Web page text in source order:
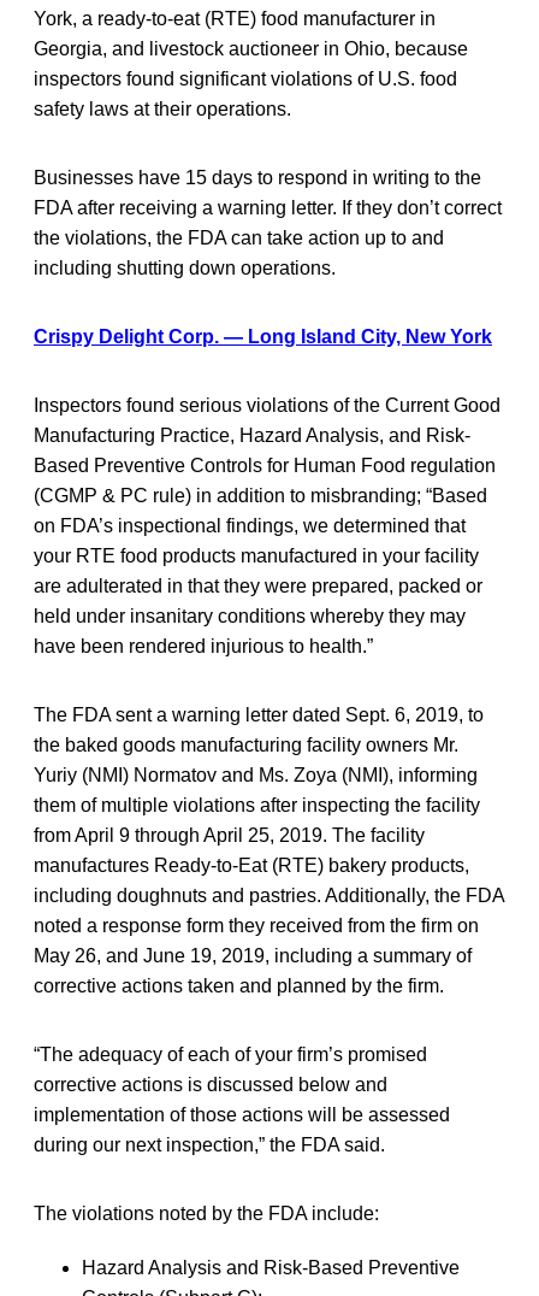
York, a ready-to-eat (RTE) food manufacturer in
Georgia, and livestock auctioneer in Ohio, because
inspectors found significant violations of U.S. food
safety laws at their operations.
Businesses have 15 days to respond in writing to the
FDA after receiving a warning letter. If they don’t correct
the violations, the FDA can take action up to and
including shutting down operations.
Crispy Delight Corp. — Long Island City, New York
Inspectors found serious violations of the Current Good
Manufacturing Practice, Hazard Analysis, and Risk-
Based Preventive Controls for Human Food regulation
(CGMP & PC rule) in addition to misbranding; “Based
on FDA’s inspectional findings, we determined that
your RTE food products manufactured in your facility
are adulterated in that they were prepared, packed or
held under insanitary conditions whereby they may
have been rendered injurious to health.”
The FDA sent a warning letter dated Sept. 6, 2019, to
the baked goods manufacturing facility owners Mr.
Yuriy (NMI) Normatov and Ms. Zoya (NMI), informing
them of multiple violations after inspecting the facility
from April 9 through April 25, 2019. The facility
manufactures Ready-to-Eat (RTE) bakery products,
including doughnuts and pastries. Additionally, the FDA
noted a response form they received from the firm on
May 26, and June 19, 2019, including a summary of
corrective actions taken and planned by the firm.
“The adequacy of each of your firm’s promised
corrective actions is discussed below and
implementation of those actions will be assessed
during our next inspection,” the FDA said.
The violations noted by the FDA include:
Hazard Analysis and Risk-Based Preventive